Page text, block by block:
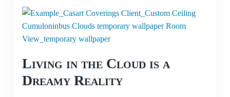
Living in the Cloud is a
Dreamy Reality